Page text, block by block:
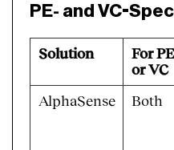
PE- and VC-
Solution
For PE
or VC
AlphaSense Both